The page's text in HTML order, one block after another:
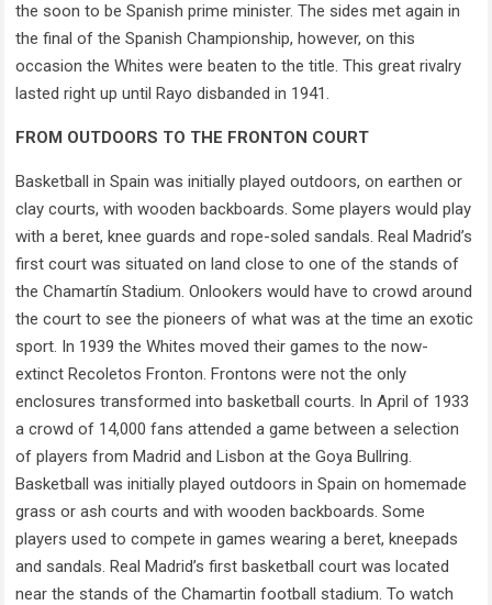
the soon to be Spanish prime minister. The sides met again in
the final of the Spanish Championship, however, on this
occasion the Whites were beaten to the title. This great rivalry
lasted right up until Rayo disbanded in 1941.
FROM OUTDOORS TO THE FRONTON COURT
Basketball in Spain was initially played outdoors, on earthen or
clay courts, with wooden backboards. Some players would play
with a beret, knee guards and rope-soled sandals. Real Madrid’s
first court was situated on land close to one of the stands of
the Chamartín Stadium. Onlookers would have to crowd around
the court to see the pioneers of what was at the time an exotic
sport. In 1939 the Whites moved their games to the now-
extinct Recoletos Fronton. Frontons were not the only
enclosures transformed into basketball courts. In April of 1933
a crowd of 14,000 fans attended a game between a selection
of players from Madrid and Lisbon at the Goya Bullring.
Basketball was initially played outdoors in Spain on homemade
grass or ash courts and with wooden backboards. Some
players used to compete in games wearing a beret, kneepads
and sandals. Real Madrid’s first basketball court was located
near the stands of the Chamartin football stadium. To watch